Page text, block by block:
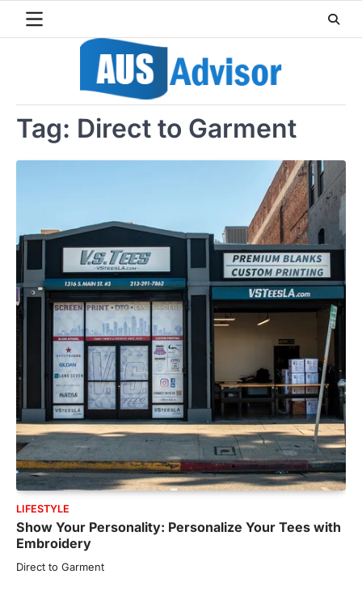
Tag: Direct to Garment
LIFESTYLE
Show Your Personality: Personalize Your Tees with
Embroidery
Direct to Garment